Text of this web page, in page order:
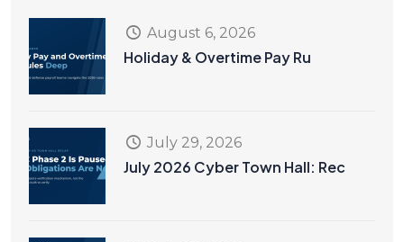
August 6, 2026
Holiday & Overtime Pay Ru
July 29, 2026
July 2026 Cyber Town Hall: Rec